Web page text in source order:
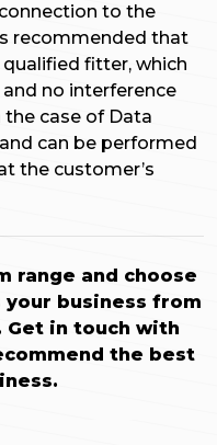
to the
recommended that
fitter, which
no interference
case of Data
can be performed
the customer’s
range and choose
business from
Get in touch with
the best